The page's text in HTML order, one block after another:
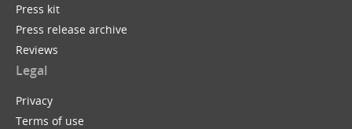
Press kit
Press release archive
Reviews
Legal
Privacy
Terms of use